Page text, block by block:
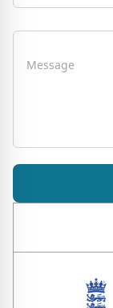
Message